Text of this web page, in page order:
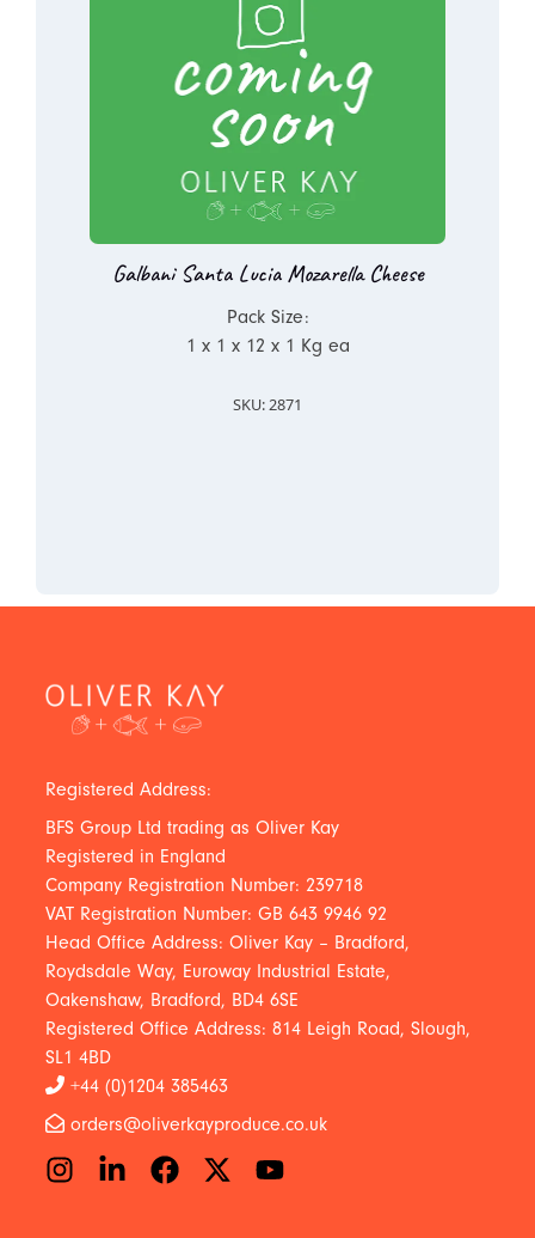
Galbani Santa Lucia Mozarella Cheese
Pack Size:
1 x 1 x 12 x 1 Kg ea
SKU: 2871
Registered Address:
BFS Group Ltd trading as Oliver Kay
Registered in England
Company Registration Number: 239718
VAT Registration Number: GB 643 9946 92
Head Office Address: Oliver Kay – Bradford,
Roydsdale Way, Euroway Industrial Estate,
Oakenshaw, Bradford, BD4 6SE
Registered Office Address: 814 Leigh Road, Slough,
SL1 4BD
+44 (0)1204 385463
orders@oliverkayproduce.co.uk